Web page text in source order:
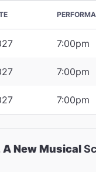
7:00pm
7:00pm
7:00pm
A New Musical